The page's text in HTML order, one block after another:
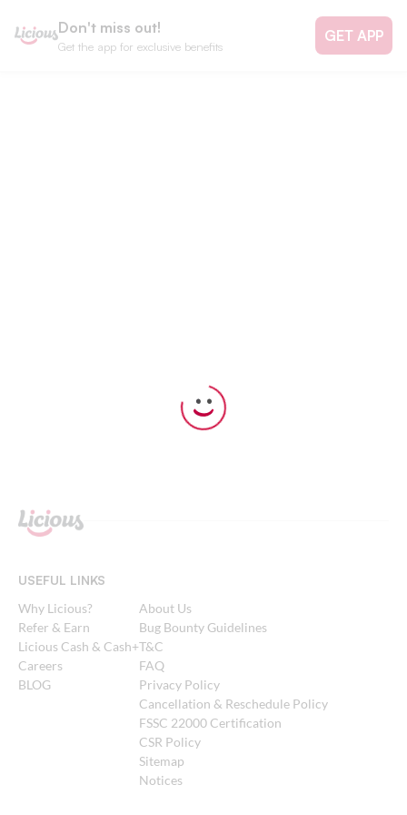
Don't miss out!
Get the app for exclusive benefits
GET APP
USEFUL LINKS
Why Licious?
Refer & Earn
Licious Cash & Cash+
Careers
BLOG
About Us
Bug Bounty Guidelines
T&C
FAQ
Privacy Policy
Cancellation & Reschedule Policy
FSSC 22000 Certification
CSR Policy
Sitemap
Notices